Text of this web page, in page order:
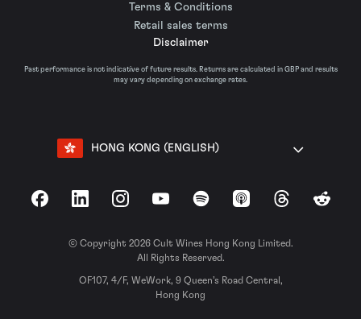
Terms & Conditions
Retail sales terms
Disclaimer
Past performance is not indicative of future results. Returns are calculated in GBP and results
may vary depending on exchange rates.
HONG KONG (ENGLISH)
FacebookLinkedInInstagramYouTubeSpotify Apple Podcasts
ThreadsReddit
© Copyright 2026 Cult Wines Hong Kong Limited.
All Rights Reserved.
OF107, 4/F, WeWork, 9 Queen’s Road Central,
Hong Kong